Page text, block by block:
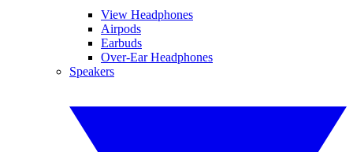
View Headphones
Airpods
Earbuds
Over-Ear Headphones
Speakers